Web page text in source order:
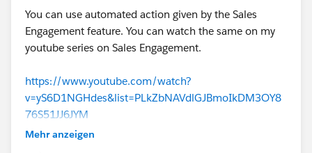
You can use automated action given by the Sales
Engagement feature. You can watch the same on my
youtube series on Sales Engagement.
https://www.youtube.com/watch?
v=yS6D1NGHdes&list=PLkZbNAVdlGJBmoIkDM3OY8
76S51JJ6JYM
Mehr anzeigen